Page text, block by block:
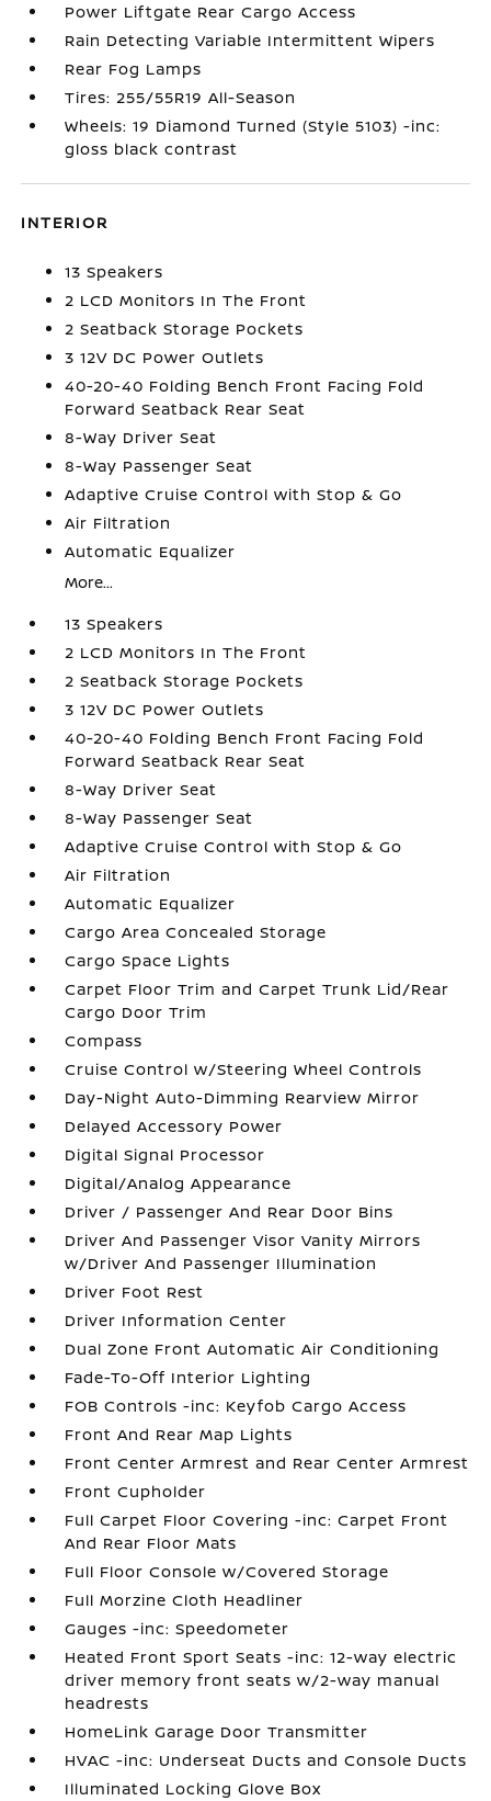
Power Liftgate Rear Cargo Access
Rain Detecting Variable Intermittent Wipers
Rear Fog Lamps
Tires: 255/55R19 All-Season
Wheels: 19 Diamond Turned (Style 5103) -inc:
gloss black contrast
INTERIOR
13 Speakers
2 LCD Monitors In The Front
2 Seatback Storage Pockets
3 12V DC Power Outlets
40-20-40 Folding Bench Front Facing Fold
Forward Seatback Rear Seat
8-Way Driver Seat
8-Way Passenger Seat
Adaptive Cruise Control with Stop & Go
Air Filtration
Automatic Equalizer
More...
13 Speakers
2 LCD Monitors In The Front
2 Seatback Storage Pockets
3 12V DC Power Outlets
40-20-40 Folding Bench Front Facing Fold
Forward Seatback Rear Seat
8-Way Driver Seat
8-Way Passenger Seat
Adaptive Cruise Control with Stop & Go
Air Filtration
Automatic Equalizer
Cargo Area Concealed Storage
Cargo Space Lights
Carpet Floor Trim and Carpet Trunk Lid/Rear
Cargo Door Trim
Compass
Cruise Control w/Steering Wheel Controls
Day-Night Auto-Dimming Rearview Mirror
Delayed Accessory Power
Digital Signal Processor
Digital/Analog Appearance
Driver / Passenger And Rear Door Bins
Driver And Passenger Visor Vanity Mirrors
w/Driver And Passenger Illumination
Driver Foot Rest
Driver Information Center
Dual Zone Front Automatic Air Conditioning
Fade-To-Off Interior Lighting
FOB Controls -inc: Keyfob Cargo Access
Front And Rear Map Lights
Front Center Armrest and Rear Center Armrest
Front Cupholder
Full Carpet Floor Covering -inc: Carpet Front
And Rear Floor Mats
Full Floor Console w/Covered Storage
Full Morzine Cloth Headliner
Gauges -inc: Speedometer
Heated Front Sport Seats -inc: 12-way electric
driver memory front seats w/2-way manual
headrests
HomeLink Garage Door Transmitter
HVAC -inc: Underseat Ducts and Console Ducts
Illuminated Locking Glove Box